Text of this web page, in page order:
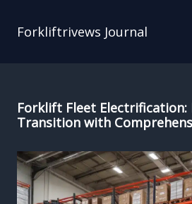
Forkliftrivews Journal
Forklift Fleet
Transition with